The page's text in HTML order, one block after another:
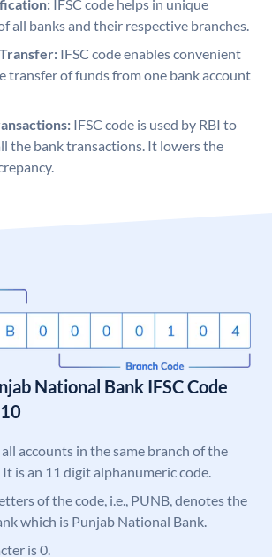
IFSC code helps in unique
all banks and their respective branches.
IFSC code enables convenient
transfer of funds from one bank account
IFSC code is used by RBI to
the bank transactions. It lowers the
National Bank IFSC Code
accounts in the same branch of the
is an 11 digit alphanumeric code.
of the code, i.e., PUNB, denotes the
which is Punjab National Bank.
is 0.